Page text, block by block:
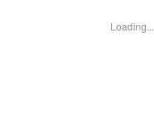
Loading...